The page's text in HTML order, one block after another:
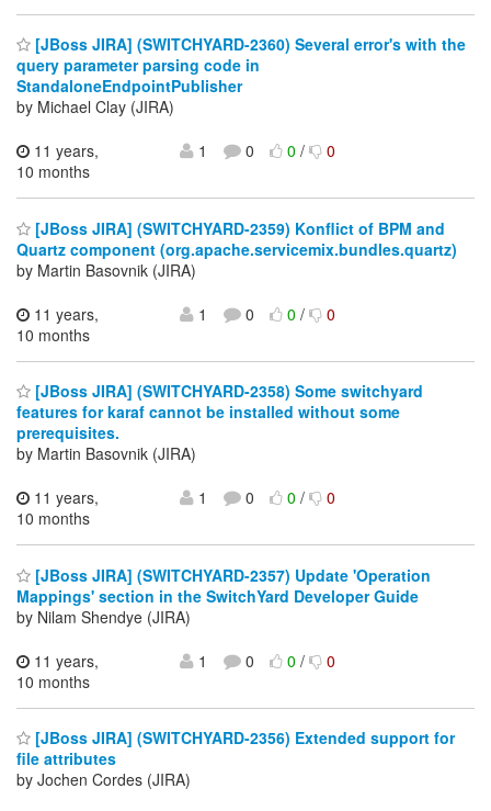
[JBoss JIRA] (SWITCHYARD-2360) Several error's with the
query parameter parsing code in
StandaloneEndpointPublisher
by Michael Clay (JIRA)
11 years,
10 months
1 0 0/ 0
[JBoss JIRA] (SWITCHYARD-2359) Konflict of BPM and
Quartz component (org.apache.servicemix.bundles.quartz)
by Martin Basovnik (JIRA)
11 years,
10 months
1 0 0/ 0
[JBoss JIRA] (SWITCHYARD-2358) Some switchyard
features for karaf cannot be installed without some
prerequisites.
by Martin Basovnik (JIRA)
11 years,
10 months
1 0 0/ 0
[JBoss JIRA] (SWITCHYARD-2357) Update 'Operation
Mappings' section in the SwitchYard Developer Guide
by Nilam Shendye (JIRA)
11 years,
10 months
1 0 0/ 0
[JBoss JIRA] (SWITCHYARD-2356) Extended support for
file attributes
by Jochen Cordes (JIRA)